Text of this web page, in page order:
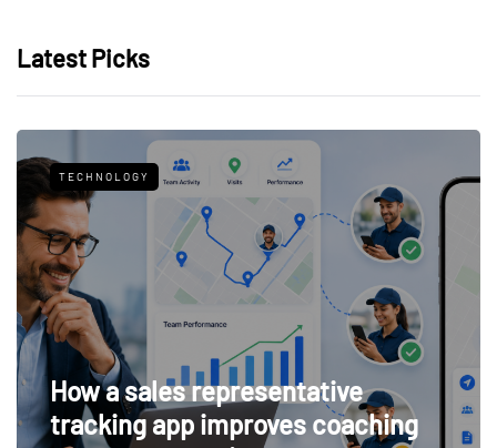
Latest Picks
TECHNOLOGY
How a sales representative
tracking app improves coaching